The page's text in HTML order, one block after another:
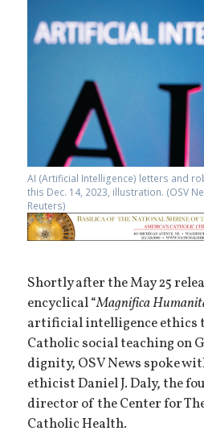
AI (Artificial Intelligence) letters and
this Dec. 14, 2023, illustration. (OSV
Reuters)
Shortly after the May 25
encyclical “Magnifica
artificial intelligence ethics
Catholic social teaching on
dignity, OSV News spoke
ethicist Daniel J. Daly, the
director of the Center for
Catholic Health.